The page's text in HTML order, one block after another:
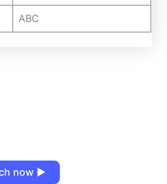
ABC
now ▶